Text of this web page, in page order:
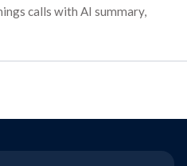
calls with AI summary,